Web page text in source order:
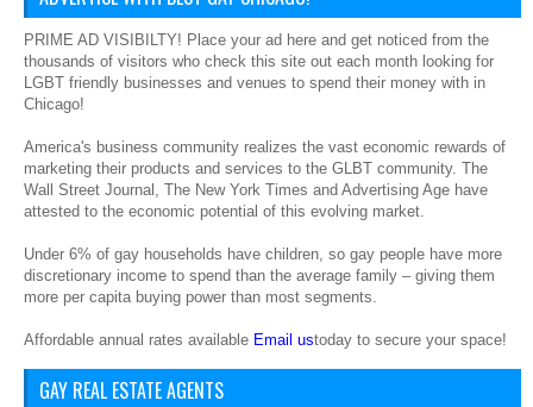
PRIME AD VISIBILTY! Place your ad here and get noticed from the
thousands of visitors who check this site out each month looking for
LGBT friendly businesses and venues to spend their money with in
Chicago!
America's business community realizes the vast economic rewards of
marketing their products and services to the GLBT community. The
Wall Street Journal, The New York Times and Advertising Age have
attested to the economic potential of this evolving market.
Under 6% of gay households have children, so gay people have more
discretionary income to spend than the average family – giving them
more per capita buying power than most segments.
Affordable annual rates available Email ustoday to secure your space!
GAY REAL ESTATE AGENTS